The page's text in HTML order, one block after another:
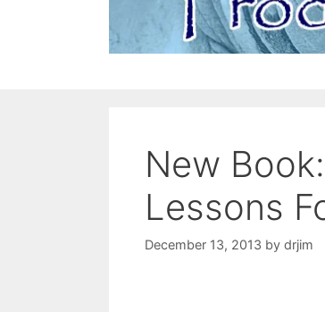
New
Lessons
December 13, 2013 by drjim